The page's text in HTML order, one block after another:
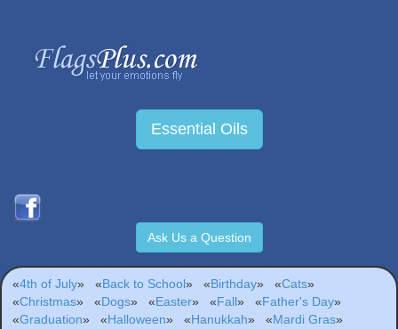
Essential Oils
Ask Us a Question
«4th of July» «Back to School» «Birthday» «Cats»
«Christmas» «Dogs» «Easter» «Fall» «Father's Day»
«Graduation» «Halloween» «Hanukkah» «Mardi Gras»